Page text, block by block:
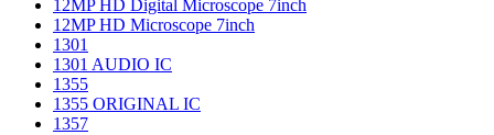
12MP HD Digital Microscope 7inch
12MP HD Microscope 7inch
1301
1301 AUDIO IC
1355
1355 ORIGINAL IC
1357